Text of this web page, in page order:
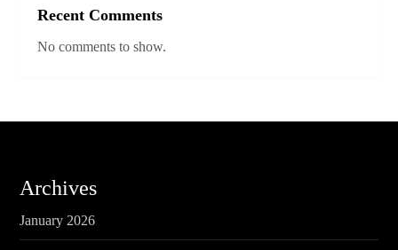
Recent Comments
No comments to show.
Archives
January 2026